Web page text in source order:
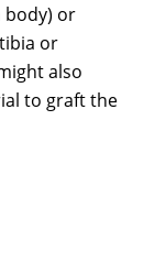
body) or
or
also
to graft the